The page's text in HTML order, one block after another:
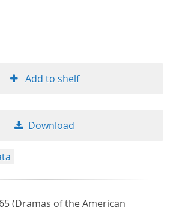
Add to shelf
Download
(Dramas of the American